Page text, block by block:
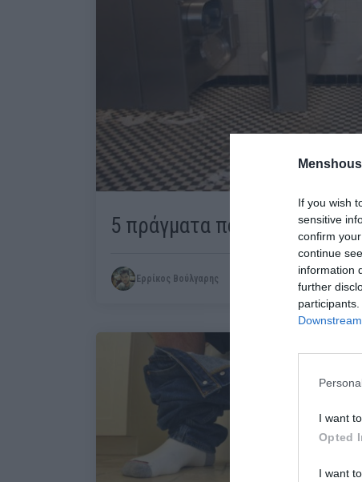
If you wish
sensitive
confirm
continue
information
further
I want
Opted
I want
5 πράγματα που φοβάσαι
Ερρίκος Βούλγαρης